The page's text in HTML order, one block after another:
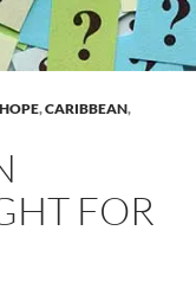
,CARIBBEAN,
FOR